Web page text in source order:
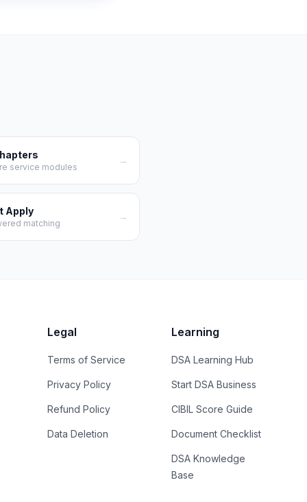
service modules
→
Apply
matching
→
Legal
Terms of Service
Privacy Policy
Refund Policy
Data Deletion
Learning
DSA Learning Hub
Start DSA Business
CIBIL Score Guide
Document Checklist
DSA Knowledge
Base